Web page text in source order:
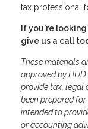
tax professional
If you're
give us a call
These materials
approved by
provide tax, legal
been prepared
intended to
or accounting